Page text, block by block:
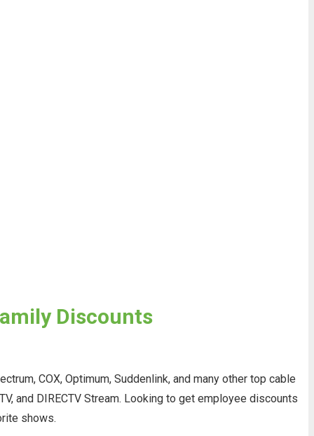
Discounts
COX, Optimum, Suddenlink, and many other top cable
and DIRECTV Stream. Looking to get employee discounts
shows.